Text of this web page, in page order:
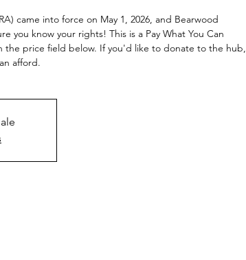
came into force on May 1, 2026, and Bearwood
you know your rights! This is a Pay What You Can
the price field below. If you'd like to donate to the hub,
afford.